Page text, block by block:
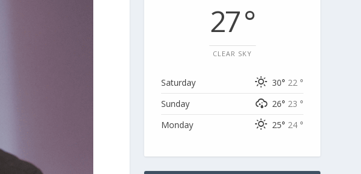
27 °
CLEAR SKY
Saturday 30° 22 °
Sunday
26° 23 °
Monday
25° 24 °